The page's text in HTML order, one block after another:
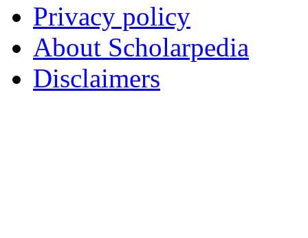
Privacy policy
About Scholarpedia
Disclaimers